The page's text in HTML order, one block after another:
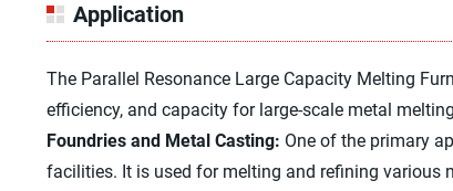
Application
The Parallel Resonance Large Capacity Melting
efficiency, and capacity for large-scale metal
Foundries and Metal Casting: One of the primary
facilities. It is used for melting and refining various